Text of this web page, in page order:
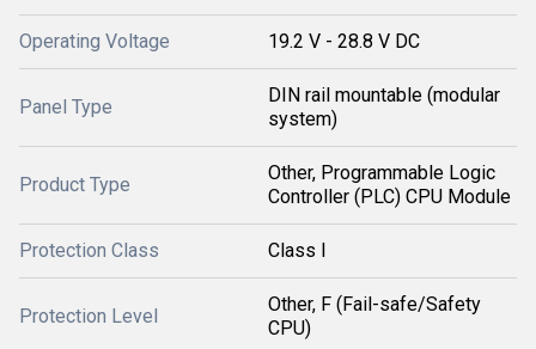
Operating Voltage 19.2 V - 28.8 V DC
Panel Type
DIN rail mountable (modular
system)
Product Type
Other, Programmable Logic
Controller (PLC) CPU Module
Protection Class Class I
Protection Level
Other, F (Fail-safe/Safety
CPU)